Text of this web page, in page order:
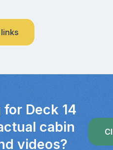
Deck 14
cabin
videos?